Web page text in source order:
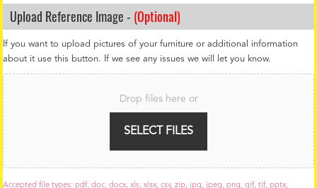
Upload Reference Image - (Optional)
If you want to upload pictures of your furniture or additional information
about it use this button. If we see any issues we will let you know.
F
i
l
e
U
p
l
o
a
Drop files here or
SELECT FILES
Accepted file types: pdf, doc, docx, xls, xlsx, csv, zip, jpg, jpeg, png, gif, tif, pptx,